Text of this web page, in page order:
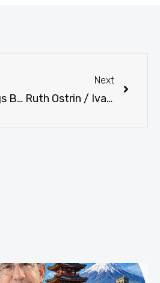
Airline Ratings Based on how much I enjoy flying that particular carrier. 36 carriers rated.
Next
Ruth Ostrin / Ivan Ciment June 6 Meeting Prep Package